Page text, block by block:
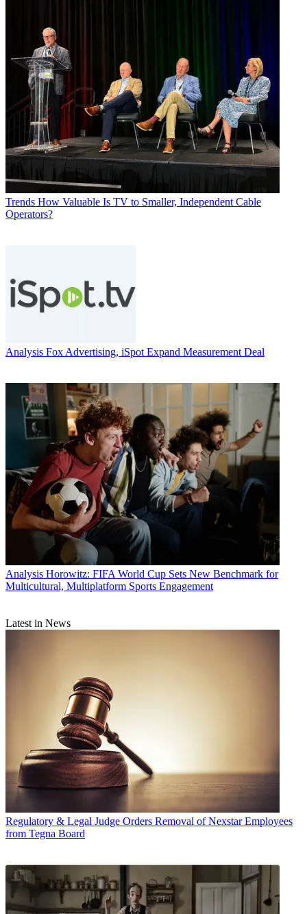
Trends How Valuable Is TV to Smaller, Independent Cable
Operators?
Analysis Fox Advertising, iSpot Expand Measurement Deal
Analysis Horowitz: FIFA World Cup Sets New Benchmark for
Multicultural, Multiplatform Sports Engagement
Latest in News
Regulatory & Legal Judge Orders Removal of Nexstar Employees
from Tegna Board